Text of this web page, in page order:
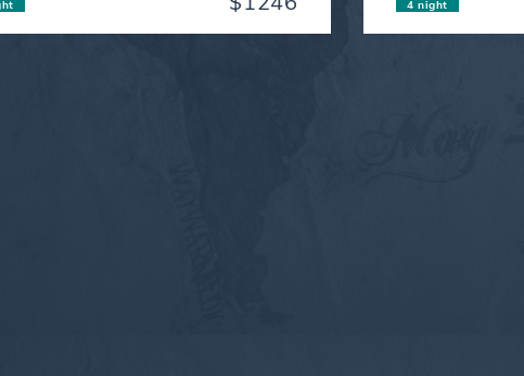
4 night